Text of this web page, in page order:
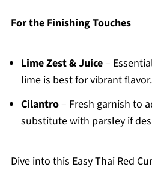
For the Finishing Touches
Lime Zest & Juice–
lime is best for vibrant flavor.
Cilantro– Fresh garnish to
substitute with parsley if
Dive into this Easy Thai Red